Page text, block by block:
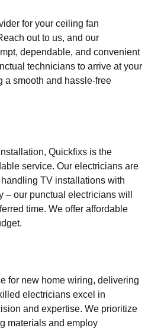
for your ceiling fan
out to us, and our
dependable, and convenient
technicians to arrive at your
a smooth and hassle-free
Quickfixs is the
service. Our electricians are
TV installations with
– our punctual electricians will
time. We offer affordable
for new home wiring, delivering
electricians excel in
and expertise. We prioritize
materials and employ